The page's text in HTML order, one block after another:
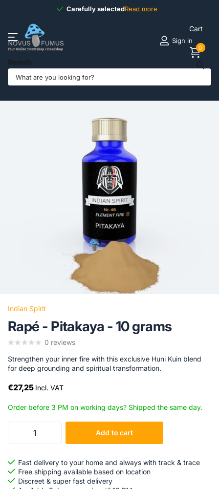
Carefully selectedRead more
Carefully selected
Search
Sign in
Cart
0
Share
Indian Spirit
Rapé - Pitakaya - 10 grams
0 reviews
Strengthen your inner fire with this exclusive Huni Kuin blend
for deep grounding and spiritual transformation.
€27,25 Incl. VAT
Order before 3 PM on working days? Shipped the same day.
Add to cart
Fast delivery to your home and always with track & trace
Free shipping available based on location
Discreet & super fast delivery